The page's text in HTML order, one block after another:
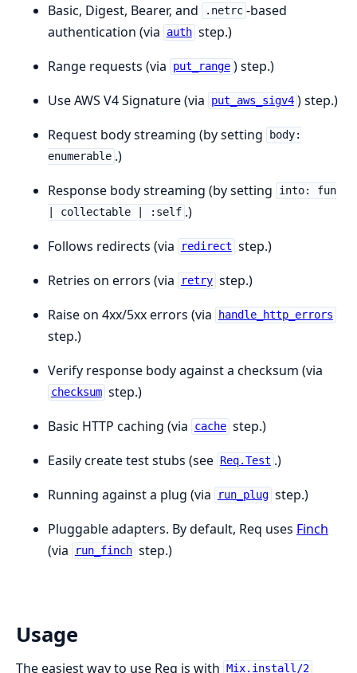
Basic, Digest, Bearer, and
.netrc -based
authentication (via
auth step.)
Range requests (via
put_range ) step.)
Use AWS V4 Signature (via
put_aws_sigv4 ) step.)
Request body streaming (by setting
body:
enumerable .)
Response body streaming (by setting
into: fun
| collectable | :self .)
Follows redirects (via
redirect step.)
Retries on errors (via
retry step.)
Raise on 4xx/5xx errors (via
handle_http_errors
step.)
Verify response body against a checksum (via
checksum step.)
Basic HTTP caching (via
cache step.)
Easily create test stubs (see
Req.Test .)
Running against a plug (via
run_plug step.)
Pluggable adapters. By default, Req uses Finch
(via
run_finch step.)
Usage
The easiest way to use Req is with Mix.install/2